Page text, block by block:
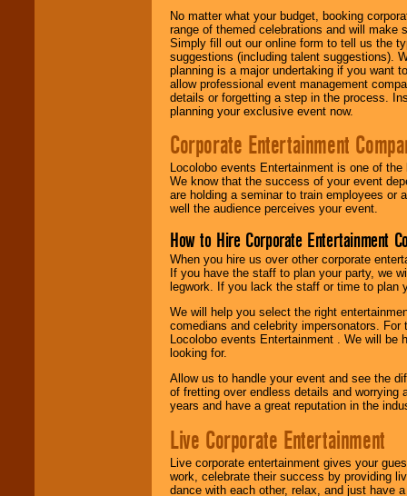
No matter what your budget, booking
range of themed celebrations and will make
Simply fill out our online form to tell us the
suggestions (including talent suggestions).
planning is a major undertaking if you want
allow professional event management
details or forgetting a step in the process.
planning your exclusive event now.
Corporate Entertainment
Locolobo events Entertainment is one of
We know that the success of your event
are holding a seminar to train employees or
well the audience perceives your event.
How to Hire Corporate Entertainment
When you hire us over other corporate
If you have the staff to plan your party, we
legwork. If you lack the staff or time to plan
We will help you select the right
comedians and celebrity impersonators.
Locolobo events Entertainment . We will
looking for.
Allow us to handle your event and see the
of fretting over endless details and worrying
years and have a great reputation in the
Live Corporate Entertainment
Live corporate entertainment gives your
work, celebrate their success by providing
dance with each other, relax, and just have